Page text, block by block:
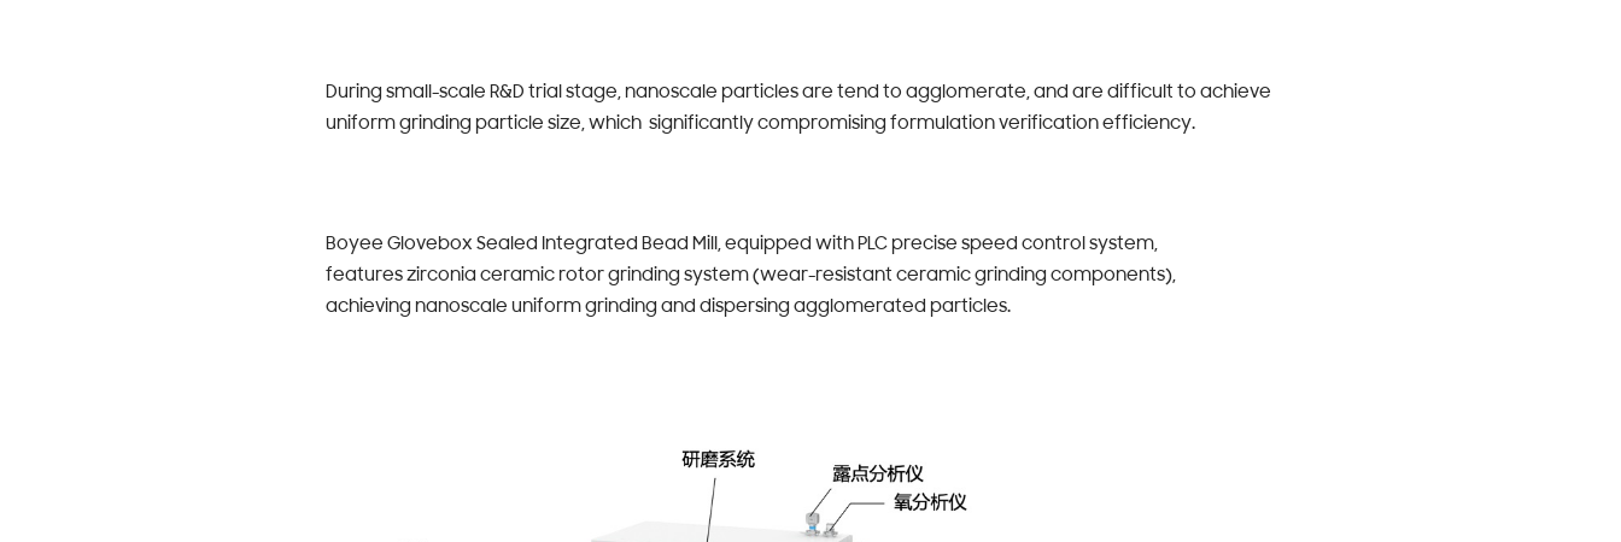
During small-scale R&D trial stage, nanoscale particles are tend to agglomerate, and are difficult to achieve
uniform grinding particle size, which significantly compromising formulation verification efficiency.
Boyee Glovebox Sealed Integrated Bead Mill, equipped with PLC precise speed control system,
features zirconia ceramic rotor grinding system (wear-resistant ceramic grinding components),
achieving nanoscale uniform grinding and dispersing agglomerated particles.